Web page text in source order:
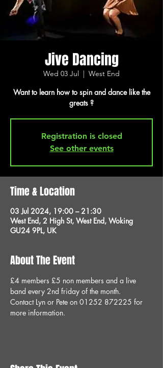
Jive Dancing
Wed 03 Jul
  |
West End
Want to learn how to spin and dance like the
greats ?
Registration is closed
See other events
Time & Location
03 Jul 2024, 19:00 – 21:30
West End, 2 High St, West End, Woking
GU24 9PL, UK
About The Event
£4 members £5 non members and a live
band every 2nd friday of the month.
Contact Lyn or Pete on 01252 872225 for
more information.